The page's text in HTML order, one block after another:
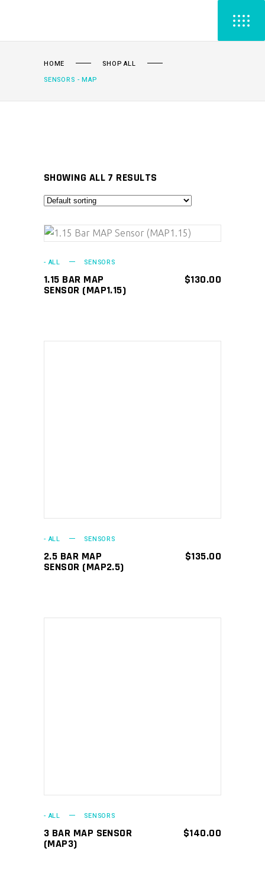
HOME
SHOP ALL
SENSORS - MAP
SHOWING ALL 7 RESULTS
- ALL SENSORS
1.15 BAR MAP
SENSOR (MAP1.15)
$130.00
- ALL SENSORS
2.5 BAR MAP
SENSOR (MAP2.5)
$135.00
- ALL SENSORS
3 BAR MAP SENSOR
(MAP3)
$140.00